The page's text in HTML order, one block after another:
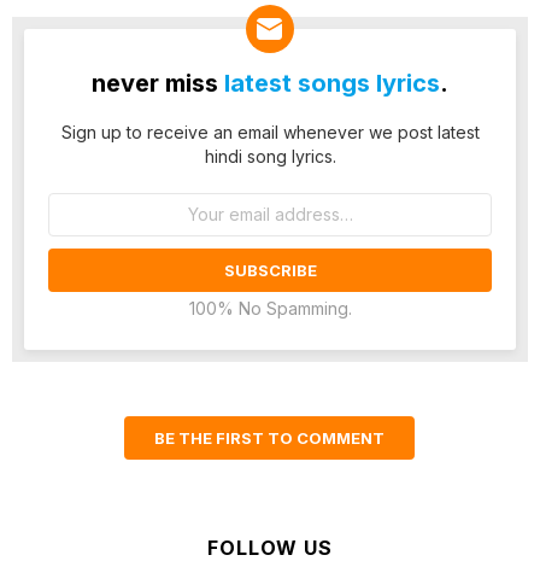
never miss latest songs lyrics.
Sign up to receive an email whenever we post latest
hindi song lyrics.
100% No Spamming.
BE THE FIRST TO COMMENT
FOLLOW US